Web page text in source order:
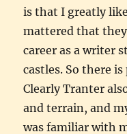
is that I greatly
mattered that they
career as a writer
castles. So there
Clearly Tranter
and terrain, and
was familiar with